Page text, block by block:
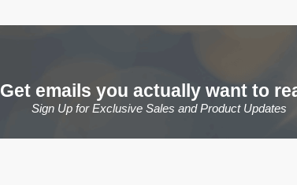
Get emails you actually want to
Sign Up for Exclusive Sales and Product Updates